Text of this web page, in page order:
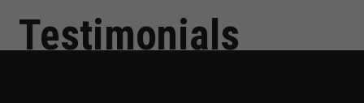
Testimonials
how the
website is